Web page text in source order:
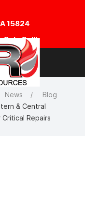
15824
Only Call!
News
Blog
& Central
Repairs